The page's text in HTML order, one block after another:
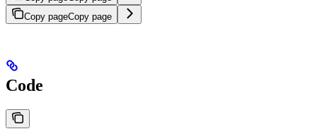
Copy pageCopy page
Code